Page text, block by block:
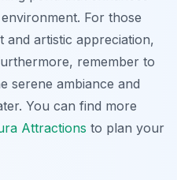
For those
and artistic appreciation,
remember to
serene ambiance and
You can find more
Attractions to plan your